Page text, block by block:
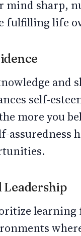
mind sharp,
fulfilling life
and
self-
more you
assuredness
Leadership